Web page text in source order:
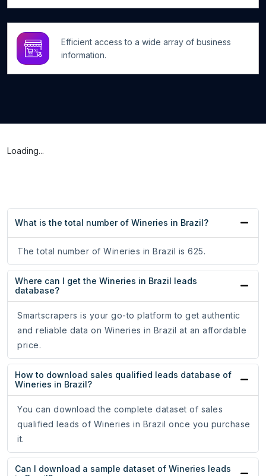
Efficient access to a wide array of business
information.
Loading...
What is the total number of Wineries in Brazil?
The total number of Wineries in Brazil is 625.
Where can I get the Wineries in Brazil leads
database?
Smartscrapers is your go-to platform to get authentic
and reliable data on Wineries in Brazil at an affordable
price.
How to download sales qualified leads database of
Wineries in Brazil?
You can download the complete dataset of sales
qualified leads of Wineries in Brazil once you purchase
it.
Can I download a sample dataset of Wineries leads